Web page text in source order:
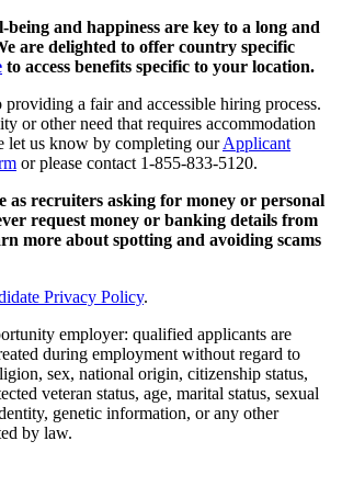
and happiness are key to a long and
are delighted to offer country specific
to access benefits specific to your location.
providing a fair and accessible hiring process.
or other need that requires accommodation
let us know by completing ourApplicant
or please contact 1-855-833-5120.
as recruiters asking for money or personal
request money or banking details from
more about spotting and avoiding scams
Privacy Policy.
employer: qualified applicants are
during employment without regard to
sex, national origin, citizenship status,
veteran status, age, marital status, sexual
genetic information, or any other
by law.